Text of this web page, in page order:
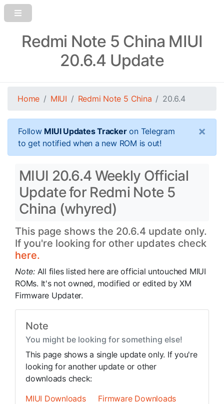
Redmi Note 5 China MIUI
20.6.4 Update
Home MIUI Redmi Note 5 China 20.6.4
Follow MIUI Updates Trackeron Telegram
to get notified when a new ROM is out!
×
MIUI 20.6.4 Weekly Official
Update for Redmi Note 5
China (whyred)
This page shows the 20.6.4 update only.
If you're looking for other updates check
here.
Note: All files listed here are official untouched MIUI
ROMs. It's not owned, modified or edited by XM
Firmware Updater.
Note
You might be looking for something else!
This page shows a single update only. If you're
looking for another update or other
downloads check:
MIUI Downloads
Firmware Downloads